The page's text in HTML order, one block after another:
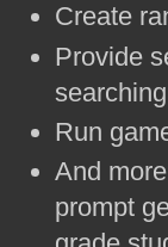
Create
Provide
Run
And
prompt